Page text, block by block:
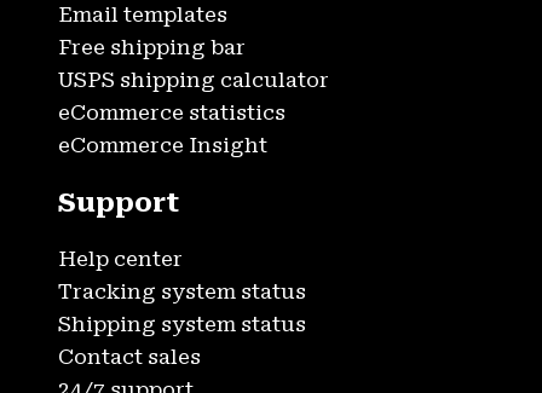
Email templates
Free shipping bar
USPS shipping calculator
eCommerce statistics
eCommerce Insight
Support
Help center
Tracking system status
Shipping system status
Contact sales